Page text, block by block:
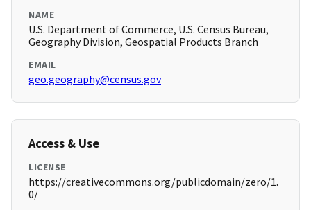
NAME
U.S. Department of Commerce, U.S. Census Bureau,
Geography Division, Geospatial Products Branch
EMAIL
geo.geography@census.gov
Access & Use
LICENSE
https://creativecommons.org/publicdomain/zero/1.
0/